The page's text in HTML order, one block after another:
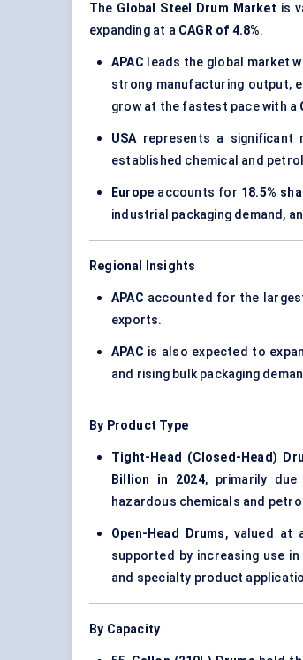
The Global Steel Drum Market is
expanding at a CAGR of 4.8%.
APAC leads the global market
strong manufacturing output,
grow at the fastest pace with a
USA represents a significant
established chemical and
Europe accounts for 18.5%
industrial packaging demand,
Regional Insights
APAC accounted for the
exports.
APAC is also expected to
and rising bulk packaging
By Product Type
Tight-Head (Closed-Head)
Billion in 2024, primarily
hazardous chemicals and
Open-Head Drums, valued at
supported by increasing use
and specialty product
By Capacity